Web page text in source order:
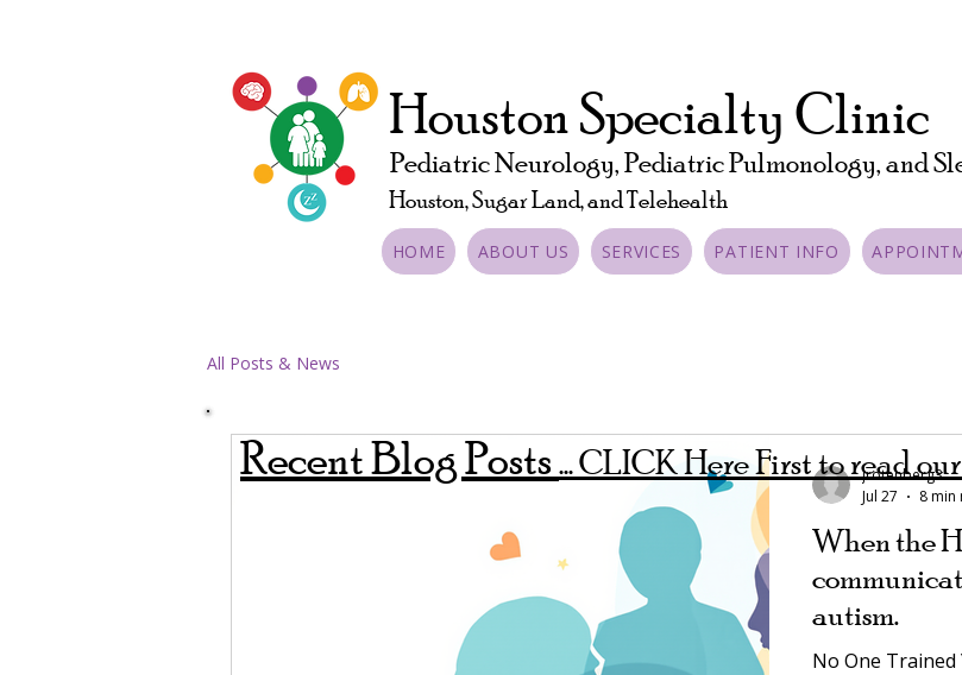
Houston Specialty Clinic
Pediatric Neurology, Pediatric Pulmonology, and
Houston, Sugar Land, and Telehealth
HOME ABOUT US SERVICES PATIENT INFO
All Posts & News
When the
autism.
No One Trained
jrotenberg3
Jul 27
8 min
Recent Blog Posts ... CLICK Here First to read